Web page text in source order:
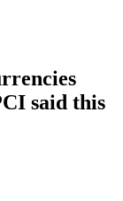
said this